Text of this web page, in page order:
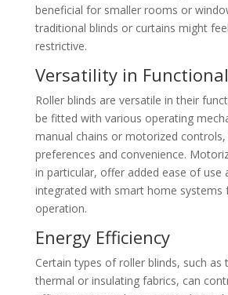
beneficial for smaller rooms or
traditional blinds or curtains might
restrictive.
Versatility in
Roller blinds are versatile in their
be fitted with various operating
manual chains or motorized
preferences and convenience.
in particular, offer added ease of use
integrated with smart home systems
operation.
Energy Efficiency
Certain types of roller blinds, such as
thermal or insulating fabrics, can